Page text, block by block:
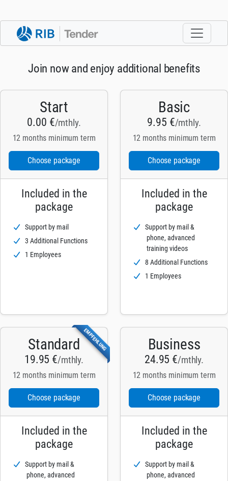
Join now and enjoy additional benefits
Start
0.00 €/mthly.
12 months minimum term
Choose package
Included in the
package
Support by mail
3 Additional Functions
1 Employees
Basic
9.95 €/mthly.
12 months minimum term
Choose package
Included in the
package
Support by mail &
phone, advanced
training videos
8 Additional Functions
1 Employees
EMPFEHLUNG
Standard
19.95 €/mthly.
12 months minimum term
Choose package
Included in the
package
Support by mail &
phone, advanced
Business
24.95 €/mthly.
12 months minimum term
Choose package
Included in the
package
Support by mail &
phone, advanced